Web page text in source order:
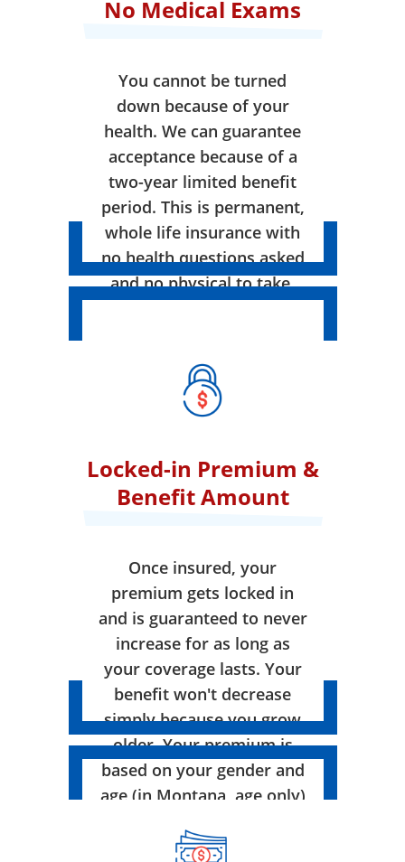
No Medical Exams
You cannot be turned
down because of your
health. We can guarantee
acceptance because of a
two-year limited benefit
period. This is permanent,
whole life insurance with
no health questions asked
and no physical to take.
Locked-in Premium &
Benefit Amount
Once insured, your
premium gets locked in
and is guaranteed to never
increase for as long as
your coverage lasts. Your
benefit won't decrease
simply because you grow
older. Your premium is
based on your gender and
age (in Montana, age only)
effect.